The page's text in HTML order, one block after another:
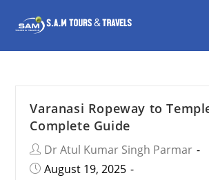
Varanasi Ropeway to
Complete Guide
Dr Atul Kumar Singh Parmar
August 19, 2025